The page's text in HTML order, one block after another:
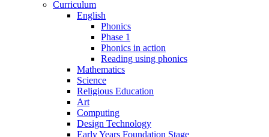
Curriculum
English
Phonics
Phase 1
Phonics in action
Reading using phonics
Mathematics
Science
Religious Education
Art
Computing
Design Technology
Early Years Foundation Stage